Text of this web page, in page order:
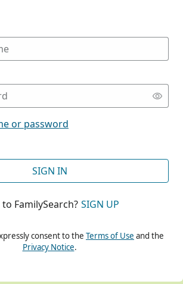
or password
SIGN IN
FamilySearch? SIGN UP
consent to the Terms of Use and the
Privacy Notice.